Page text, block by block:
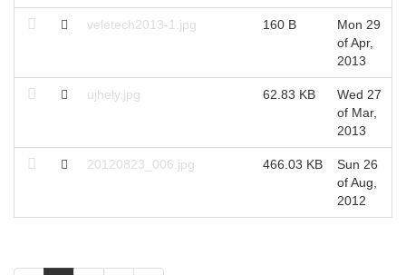
veletech2013-1.jpg 160 B
Mon 29
of Apr,
2013
ujhely.jpg 62.83 KB
Wed 27
of Mar,
2013
20120823_006.jpg 466.03 KB
Sun 26
of Aug,
2012